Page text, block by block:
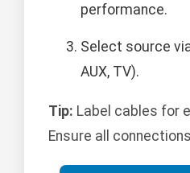
performance.
Select source
AUX, TV).
Tip: Label cables for
Ensure all